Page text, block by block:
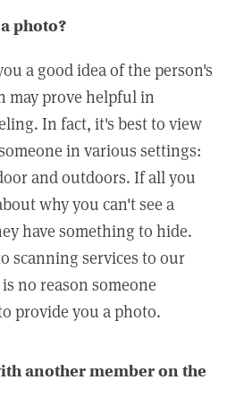
photo?
a good idea of the person's
may prove helpful in
In fact, it's best to view
in various settings:
and outdoors. If all you
why you can't see a
have something to hide.
scanning services to our
no reason someone
provide you a photo.
another member on the